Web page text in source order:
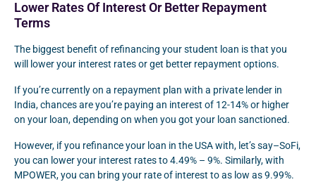
Lower Rates Of Interest Or Better Repayment
Terms
The biggest benefit of refinancing your student loan is that you
will lower your interest rates or get better repayment options.
If you’re currently on a repayment plan with a private lender in
India, chances are you’re paying an interest of 12-14% or higher
on your loan, depending on when you got your loan sanctioned.
However, if you refinance your loan in the USA with, let’s say–SoFi,
you can lower your interest rates to 4.49% – 9%. Similarly, with
MPOWER, you can bring your rate of interest to as low as 9.99%.